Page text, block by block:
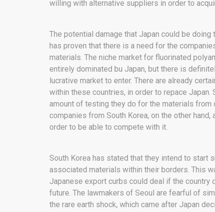
willing with alternative suppliers in order to
The potential damage that Japan could be
has proven that there is a need for the
materials. The niche market for fluorinated
entirely dominated bu Japan, but there is
lucrative market to enter. There are already
within these countries, in order to repace
amount of testing they do for the materials
companies from South Korea, on the other
order to be able to compete with it.
South Korea has stated that they intend to start
associated materials within their borders. This
Japanese export curbs could deal if the
future. The lawmakers of Seoul are fearful of
the rare earth shock, which came after Japan